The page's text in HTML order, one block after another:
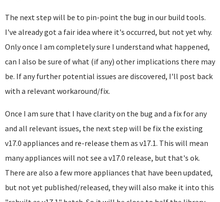
The next step will be to pin-point the bug in our build tools.
I've already got a fair idea where it's occurred, but not yet why.
Only once I am completely sure I understand what happened,
can I also be sure of what (if any) other implications there may
be. If any further potential issues are discovered, I'll post back
with a relevant workaround/fix.
Once I am sure that I have clarity on the bug and a fix for any
and all relevant issues, the next step will be fix the existing
v17.0 appliances and re-release them as v17.1. This will mean
many appliances will not see a v17.0 release, but that's ok.
There are also a few more appliances that have been updated,
but not yet published/released, they will also make it into this